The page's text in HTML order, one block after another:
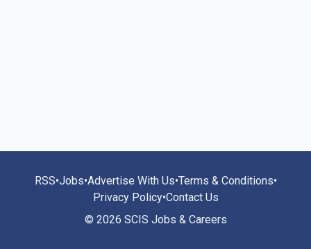
RSS•Jobs•Advertise With Us•Terms & Conditions•
Privacy Policy•Contact Us
© 2026 SCIS Jobs & Careers